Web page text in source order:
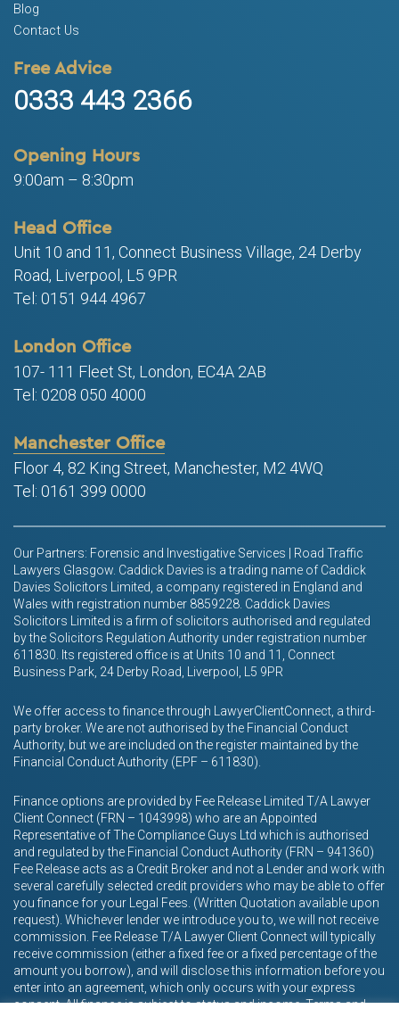
Blog
Contact Us
Free Advice
0333 443 2366
Opening Hours
9:00am – 8:30pm
Head Office
Unit 10 and 11, Connect Business Village, 24 Derby
Road, Liverpool, L5 9PR
Tel: 0151 944 4967
London Office
107- 111 Fleet St, London, EC4A 2AB
Tel: 0208 050 4000
Manchester Office
Floor 4, 82 King Street, Manchester, M2 4WQ
Tel: 0161 399 0000
Our Partners: Forensic and Investigative Services | Road Traffic
Lawyers Glasgow. Caddick Davies is a trading name of Caddick
Davies Solicitors Limited, a company registered in England and
Wales with registration number 8859228. Caddick Davies
Solicitors Limited is a firm of solicitors authorised and regulated
by the Solicitors Regulation Authority under registration number
611830. Its registered office is at Units 10 and 11, Connect
Business Park, 24 Derby Road, Liverpool, L5 9PR
We offer access to finance through LawyerClientConnect, a third-
party broker. We are not authorised by the Financial Conduct
Authority, but we are included on the register maintained by the
Financial Conduct Authority (EPF – 611830).
Finance options are provided by Fee Release Limited T/A Lawyer
Client Connect (FRN – 1043998) who are an Appointed
Representative of The Compliance Guys Ltd which is authorised
and regulated by the Financial Conduct Authority (FRN – 941360)
Fee Release acts as a Credit Broker and not a Lender and work with
several carefully selected credit providers who may be able to offer
you finance for your Legal Fees. (Written Quotation available upon
request). Whichever lender we introduce you to, we will not receive
commission. Fee Release T/A Lawyer Client Connect will typically
receive commission (either a fixed fee or a fixed percentage of the
amount you borrow), and will disclose this information before you
enter into an agreement, which only occurs with your express
consent. All finance is subject to status and income. Terms and